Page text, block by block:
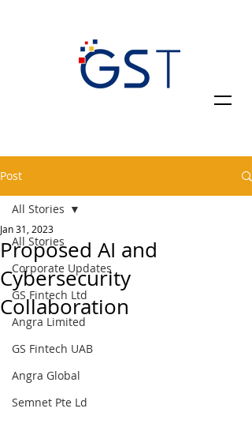
Post
All Stories
Corporate Updates
GS Fintech Ltd
Angra Limited
GS Fintech UAB
Angra Global
Semnet Pte Ld
All Stories
Proposed AI and
Cybersecurity
Collaboration
Jan 31, 2023